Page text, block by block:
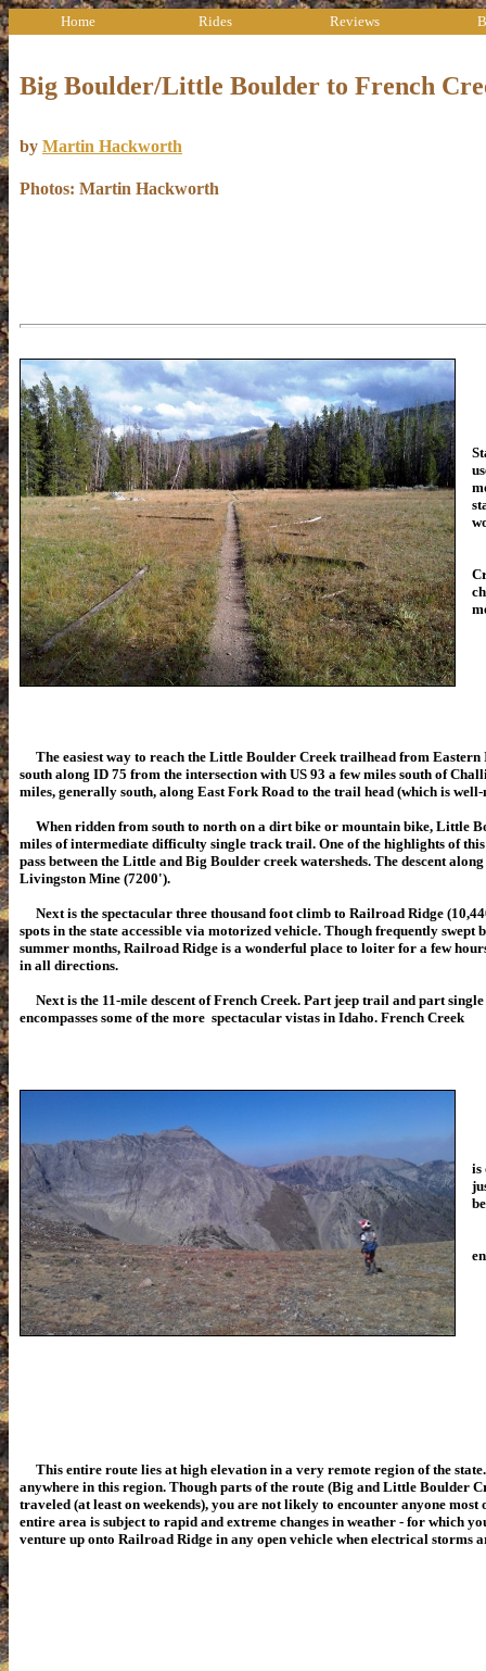
Home Rides Reviews
Big Boulder/Little Boulder to French
by Martin Hackworth
Photos: Martin Hackworth
The easiest way to reach the Little Boulder Creek trailhead from Eastern
south along ID 75 from the intersection with US 93 a few miles south of
miles, generally south, along East Fork Road to the trail head (which is
When ridden from south to north on a dirt bike or mountain bike, Little
miles of intermediate difficulty single track trail. One of the highlights of
pass between the Little and Big Boulder creek watersheds. The descent
Livingston Mine (7200').
Next is the spectacular three thousand foot climb to Railroad Ridge
spots in the state accessible via motorized vehicle. Though frequently swept
summer months, Railroad Ridge is a wonderful place to loiter for a few
in all directions.
Next is the 11-mile descent of French Creek. Part jeep trail and part
encompasses some of the more spectacular vistas in Idaho. French Creek
is
This entire route lies at high elevation in a very remote region of the
anywhere in this region. Though parts of the route (Big and Little Boulder
traveled (at least on weekends), you are not likely to encounter anyone most
entire area is subject to rapid and extreme changes in weather - for which
venture up onto Railroad Ridge in any open vehicle when electrical storms